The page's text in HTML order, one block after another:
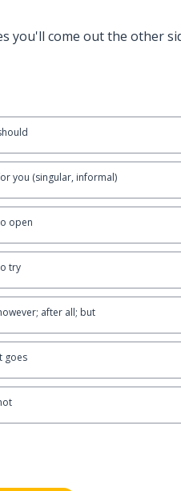
you'll come out the other
you (singular, informal)
open
try
after all; but
goes